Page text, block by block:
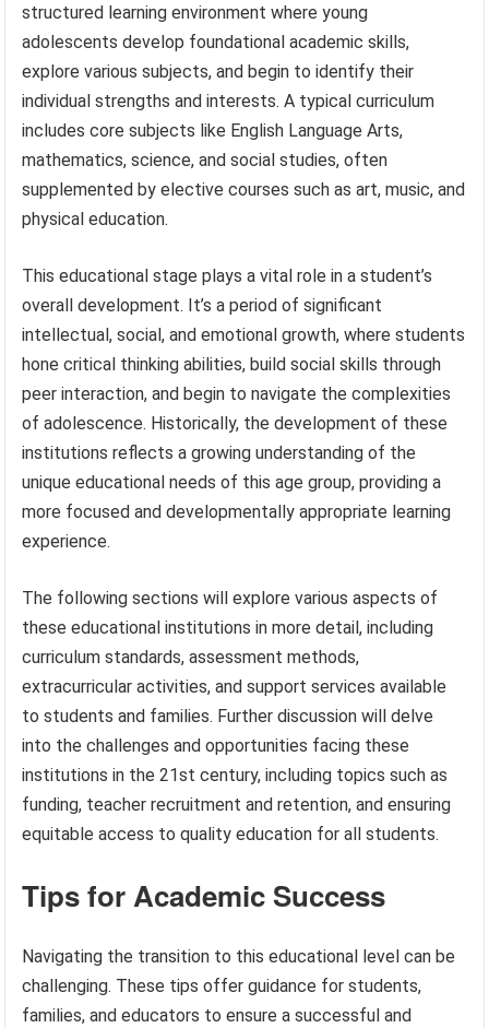
structured learning environment where young
adolescents develop foundational academic skills,
explore various subjects, and begin to identify their
individual strengths and interests. A typical curriculum
includes core subjects like English Language Arts,
mathematics, science, and social studies, often
supplemented by elective courses such as art, music, and
physical education.
This educational stage plays a vital role in a student’s
overall development. It’s a period of significant
intellectual, social, and emotional growth, where students
hone critical thinking abilities, build social skills through
peer interaction, and begin to navigate the complexities
of adolescence. Historically, the development of these
institutions reflects a growing understanding of the
unique educational needs of this age group, providing a
more focused and developmentally appropriate learning
experience.
The following sections will explore various aspects of
these educational institutions in more detail, including
curriculum standards, assessment methods,
extracurricular activities, and support services available
to students and families. Further discussion will delve
into the challenges and opportunities facing these
institutions in the 21st century, including topics such as
funding, teacher recruitment and retention, and ensuring
equitable access to quality education for all students.
Tips for Academic Success
Navigating the transition to this educational level can be
challenging. These tips offer guidance for students,
families, and educators to ensure a successful and